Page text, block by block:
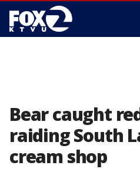
Bear caught
raiding South
cream shop